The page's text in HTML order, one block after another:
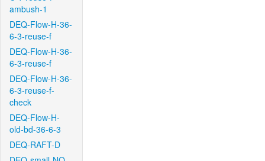
ambush-1
DEQ-Flow-H-36-
6-3-reuse-f
DEQ-Flow-H-36-
6-3-reuse-f
DEQ-Flow-H-36-
6-3-reuse-f-
check
DEQ-Flow-H-
old-bd-36-6-3
DEQ-RAFT-D